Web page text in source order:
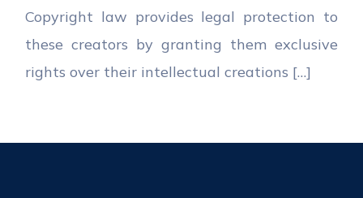
Copyright law provides legal protection to
these creators by granting them exclusive
rights over their intellectual creations […]